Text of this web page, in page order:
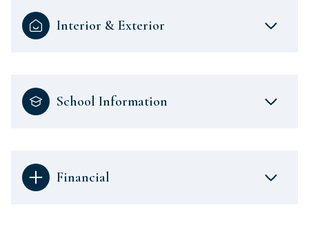
Interior & Exterior
School Information
Financial